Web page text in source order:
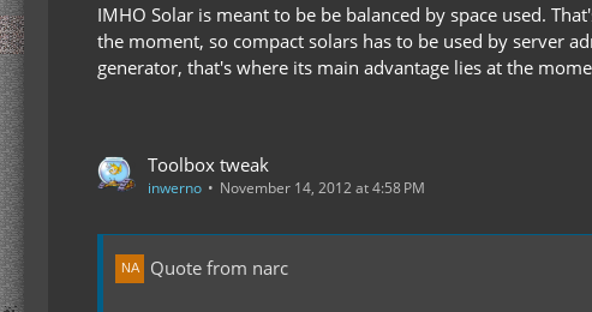
IMHO Solar is meant to be be balanced by space used.
the moment, so compact solars has to be used by server
generator, that's where its main advantage lies at the
Toolbox tweak
inwerno November 14, 2012 at 4:58 PM
Quote from narc